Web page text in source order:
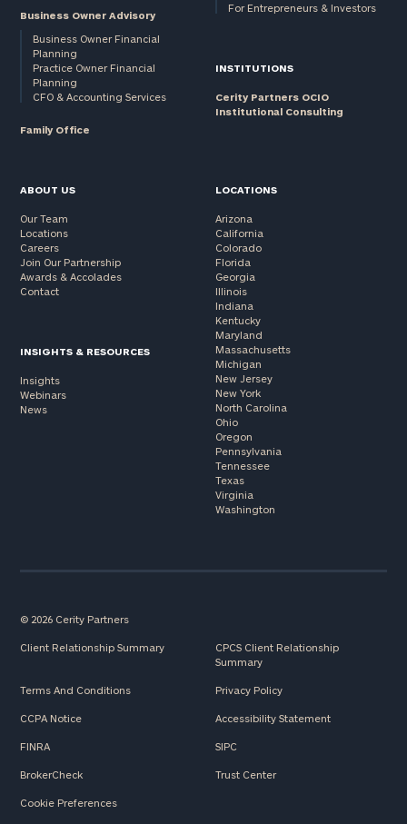
Business Owner Advisory
Business Owner Financial
Planning
Practice Owner Financial
Planning
CFO & Accounting Services
Family Office
For Entrepreneurs & Investors
INSTITUTIONS
Cerity Partners OCIO
Institutional Consulting
ABOUT US
Our Team
Locations
Careers
Join Our Partnership
Awards & Accolades
Contact
INSIGHTS & RESOURCES
Insights
Webinars
News
LOCATIONS
Arizona
California
Colorado
Florida
Georgia
Illinois
Indiana
Kentucky
Maryland
Massachusetts
Michigan
New Jersey
New York
North Carolina
Ohio
Oregon
Pennsylvania
Tennessee
Texas
Virginia
Washington
© 2026 Cerity Partners
Client Relationship Summary
CPCS Client Relationship
Summary
Terms And Conditions Privacy Policy
CCPA Notice Accessibility Statement
FINRA SIPC
BrokerCheck Trust Center
Cookie Preferences